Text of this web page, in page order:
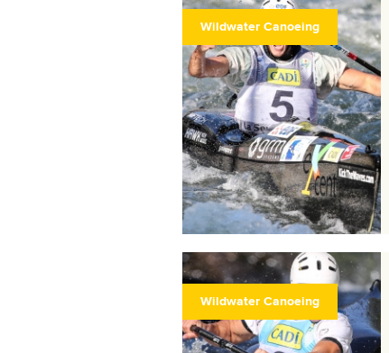
Wildwater Canoeing
Wildwater Canoeing